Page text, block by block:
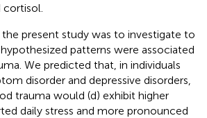
present study was to investigate to
patterns were associated
We predicted that, in individuals
disorder and depressive disorders,
trauma would (d) exhibit higher
daily stress and more pronounced